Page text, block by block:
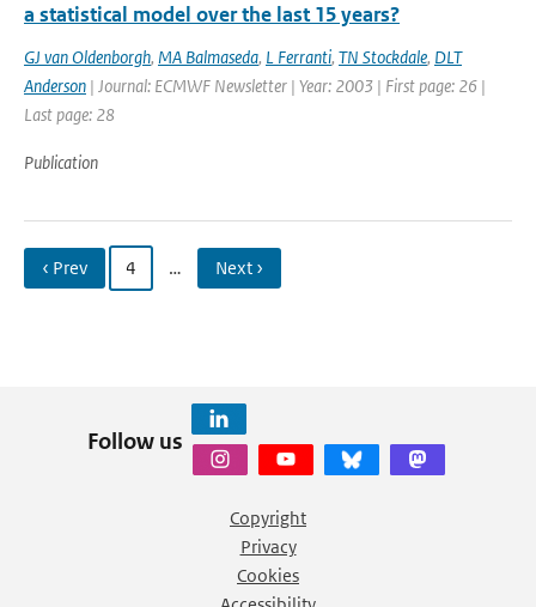
a statistical model over the last 15 years?
GJ van Oldenborgh, MA Balmaseda, L Ferranti, TN Stockdale, DLT
Anderson | Journal: ECMWF Newsletter | Year: 2003 | First page: 26 |
Last page: 28
Publication
‹ Prev 4 … Next ›
Follow us
Copyright
Privacy
Cookies